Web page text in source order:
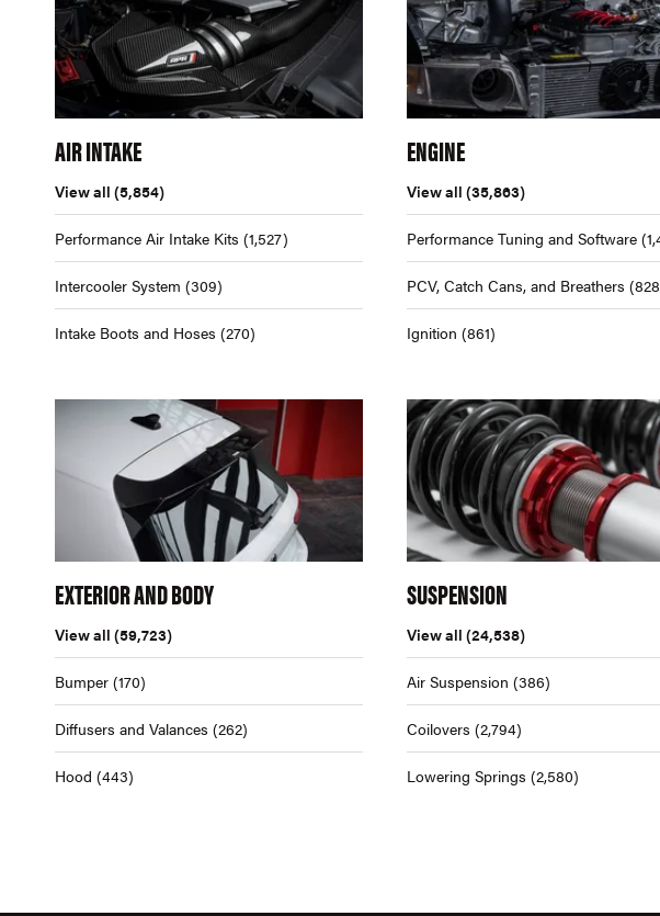
AIR INTAKE
View all (5,854)
Performance Air Intake Kits (1,527)
Intercooler System (309)
Intake Boots and Hoses (270)
ENGINE
View all (35,863)
Performance Tuning and Software
PCV, Catch Cans, and Breathers
Ignition (861)
EXTERIOR AND BODY
View all (59,723)
Bumper (170)
Diffusers and Valances (262)
Hood (443)
SUSPENSION
View all (24,538)
Air Suspension (386)
Coilovers (2,794)
Lowering Springs (2,580)